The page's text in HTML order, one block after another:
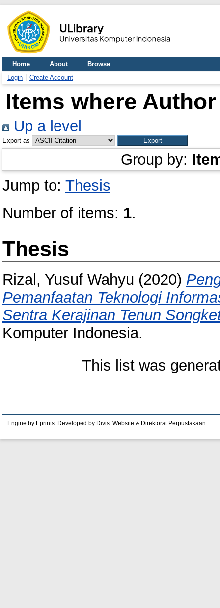
Home About
Browse
Login
Create Account
Items where
Up a level
Export as
Group by:
Jump to: Thesis
Number of items: 1.
Thesis
Rizal, Yusuf Wahyu (2020)
Pemanfaatan Teknologi
Sentra Kerajinan Tenun
Komputer Indonesia.
This list was
Engine by Eprints. Developed by Divisi Website & Direktorat Perpustakaan.